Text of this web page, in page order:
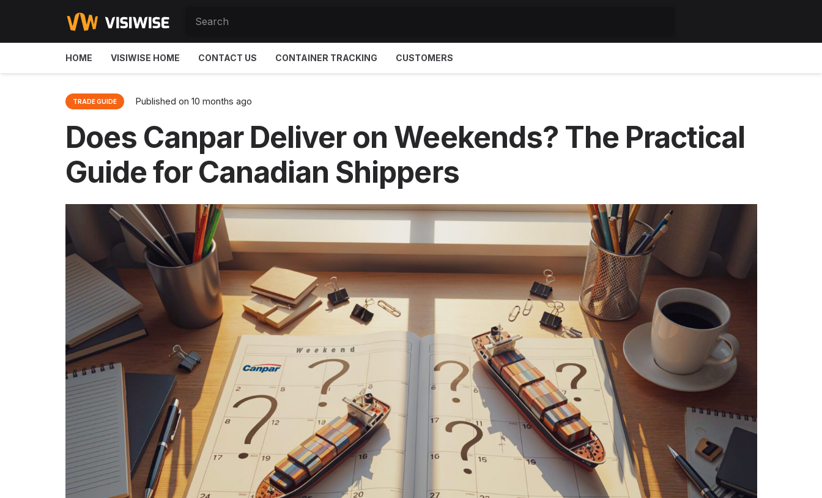
HOME VISIWISE HOME CONTACT US CONTAINER TRACKING CUSTOMERS
TRADE GUIDE Published on 10 months ago
Does Canpar Deliver on Weekends? The Practical
Guide for Canadian Shippers